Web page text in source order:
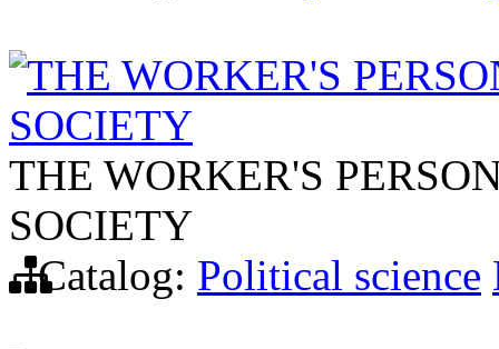
THE WORKER'S
SOCIETY
THE WORKER'S
SOCIETY
Catalog: Political science